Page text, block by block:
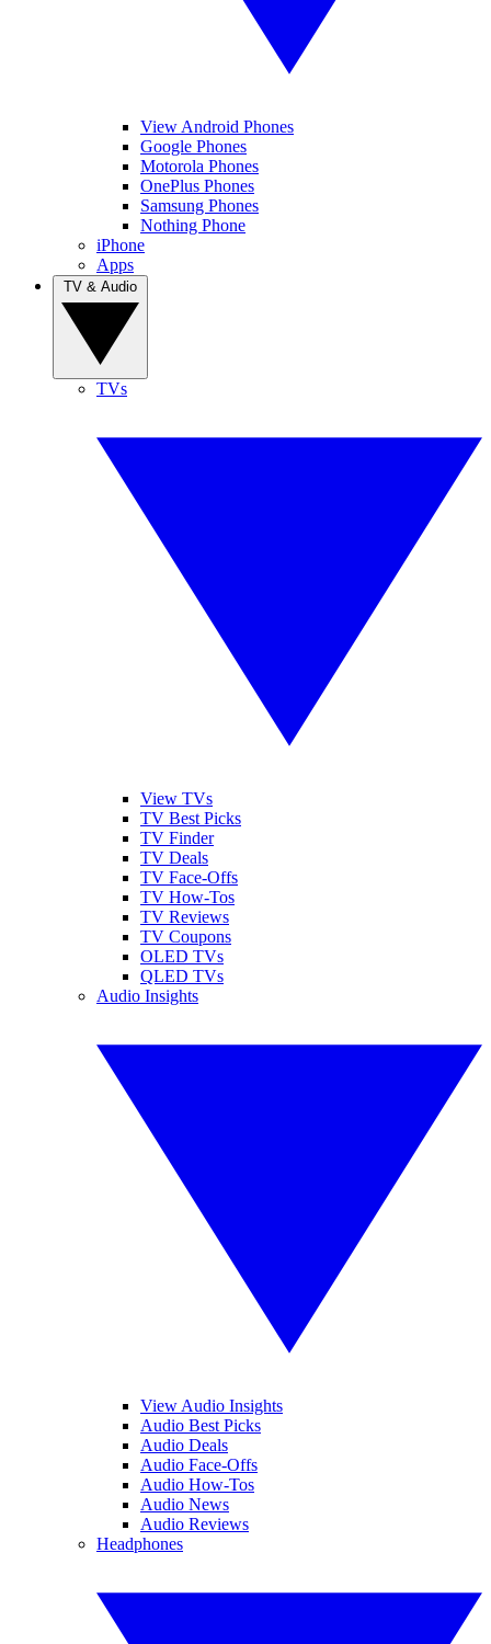
View Android Phones
Google Phones
Motorola Phones
OnePlus Phones
Samsung Phones
Nothing Phone
iPhone
Apps
TVs
View TVs
TV Best Picks
TV Finder
TV Deals
TV Face-Offs
TV How-Tos
TV Reviews
TV Coupons
OLED TVs
QLED TVs
Audio Insights
View Audio Insights
Audio Best Picks
Audio Deals
Audio Face-Offs
Audio How-Tos
Audio News
Audio Reviews
Headphones